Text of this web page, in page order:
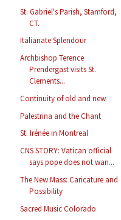
St. Gabriel's Parish, Stamford,
CT.
Italianate Splendour
Archbishop Terence
Prendergast visits St.
Clements...
Continuity of old and new
Palestrina and the Chant
St. Irénée in Montreal
CNS STORY: Vatican official
says pope does not wan...
The New Mass: Caricature and
Possibility
Sacred Music Colorado